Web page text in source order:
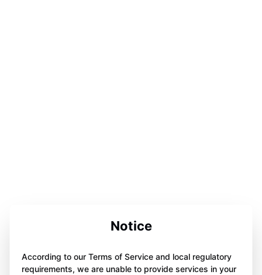
Notice
According to our Terms of Service and local regulatory
requirements, we are unable to provide services in your